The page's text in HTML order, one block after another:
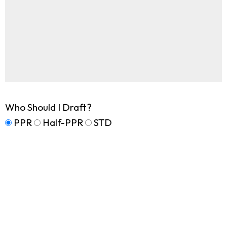
Who Should I Draft?
PPR
Half-PPR STD